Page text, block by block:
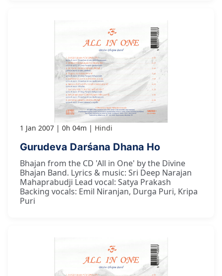
1 Jan 2007 0h 04m Hindi
Gurudeva Darśana Dhana Ho
Bhajan from the CD 'All in One' by the Divine
Bhajan Band. Lyrics & music: Sri Deep Narajan
Mahaprabudji Lead vocal: Satya Prakash
Backing vocals: Emil Niranjan, Durga Puri, Kripa
Puri